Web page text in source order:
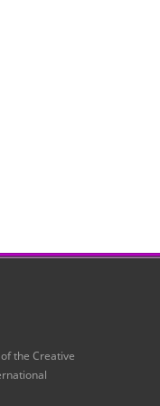
the Creative